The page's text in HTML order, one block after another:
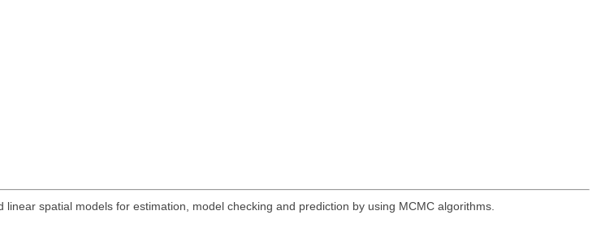
spatial models for estimation, model checking and prediction by using MCMC algorithms.